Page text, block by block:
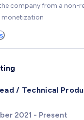
company from a non-
/ Technical
2021 - Present